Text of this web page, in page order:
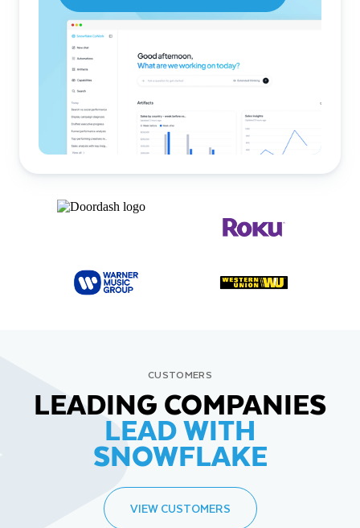
CUSTOMERS
LEADING COMPANIES
LEAD WITH
SNOWFLAKE
VIEW CUSTOMERS